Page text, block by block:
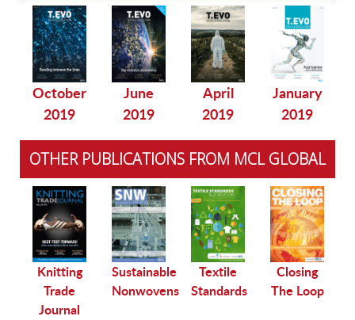
October
2019
June
2019
April
2019
January
2019
OTHER PUBLICATIONS FROM MCL GLOBAL
Knitting
Trade
Journal
Sustainable
Nonwovens
Textile
Standards
Closing
The Loop